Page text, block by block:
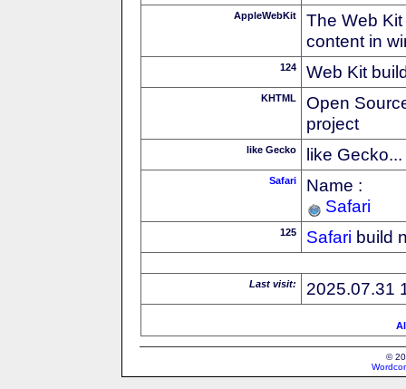
AppleWebKit
The Web
content in
124 Web Kit
KHTML
Open
project
like Gecko like Gecko...
Safari
Name :
Safari
125 Safari build
Last visit: 2025.07.31
©